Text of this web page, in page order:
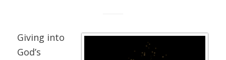
Giving into
God’s